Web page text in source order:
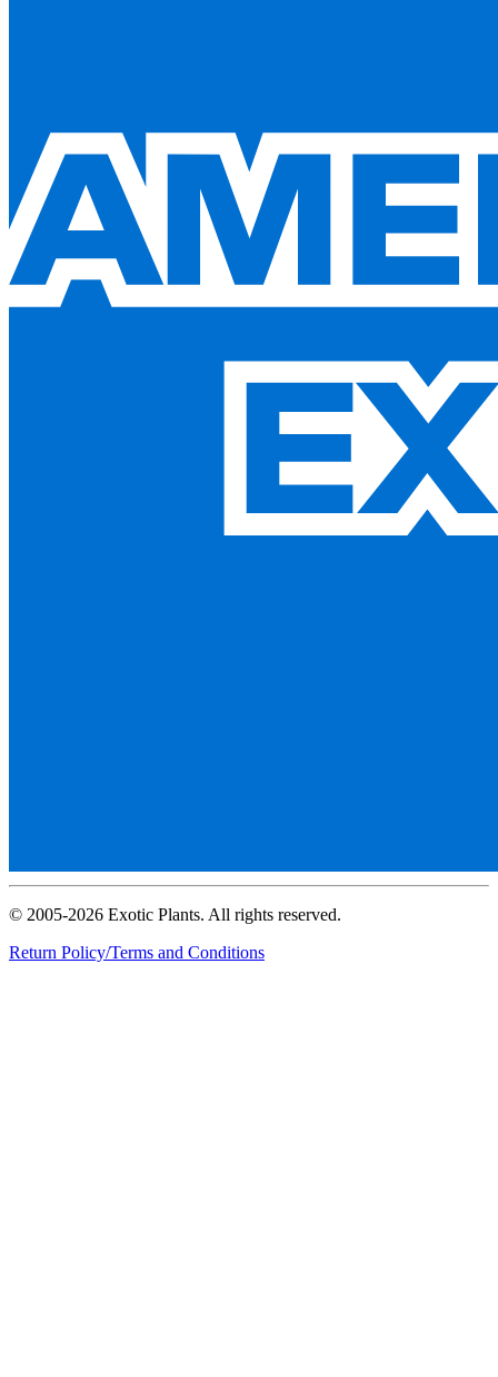
© 2005-2026 Exotic Plants. All rights reserved.
Return Policy/Terms and Conditions